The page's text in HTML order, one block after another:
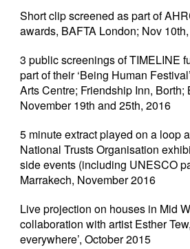
Short clip screened as part of
awards, BAFTA London; Nov
3 public screenings of TIMELINE
part of their ‘Being Human
Arts Centre; Friendship Inn, Borth;
November 19th and 25th, 2016
5 minute extract played on a loop
National Trusts Organisation
side events (including UNESCO
Marrakech, November 2016
Live projection on houses in Mid
collaboration with artist Esther
everywhere’, October 2015